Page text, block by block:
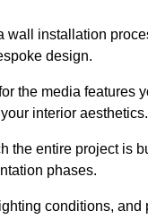
installation
design.
the media features
interior aesthetics.
entire project is
phases.
conditions,